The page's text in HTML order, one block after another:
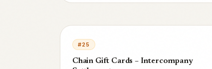
#25
Chain Gift Cards – Intercompany